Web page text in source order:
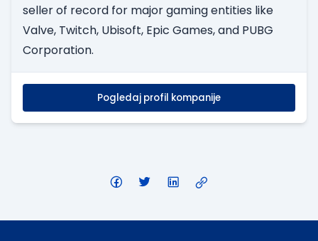
seller of record for major gaming entities like
Valve, Twitch, Ubisoft, Epic Games, and PUBG
Corporation.
Pogledaj profil kompanije